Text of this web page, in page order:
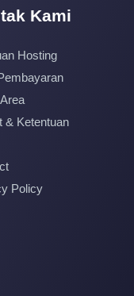
Kami
Hosting
& Ketentuan
Policy